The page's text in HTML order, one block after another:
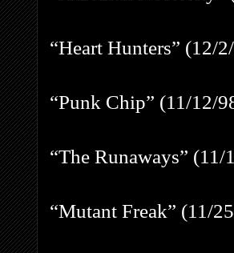
“Heart Hunters” (12/
“Punk Chip” (11/12/
“The Runaways”
“Mutant Freak” (11/